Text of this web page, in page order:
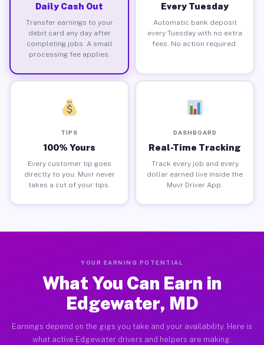
Daily Cash Out
Transfer earnings to your
debit card any day after
completing jobs. A small
processing fee applies.
Every Tuesday
Automatic bank deposit
every Tuesday with no extra
fees. No action required.
TIPS
100% Yours
Every customer tip goes
directly to you. Muvr never
takes a cut of your tips.
DASHBOARD
Real-Time Tracking
Track every job and every
dollar earned live inside the
Muvr Driver App.
YOUR EARNING POTENTIAL
What You Can Earn in
Edgewater, MD
Earnings depend on the gigs you take and your availability. Here is
what active Edgewater drivers and helpers are making.